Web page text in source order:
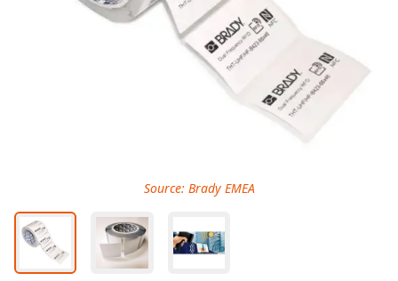
Source: Brady EMEA